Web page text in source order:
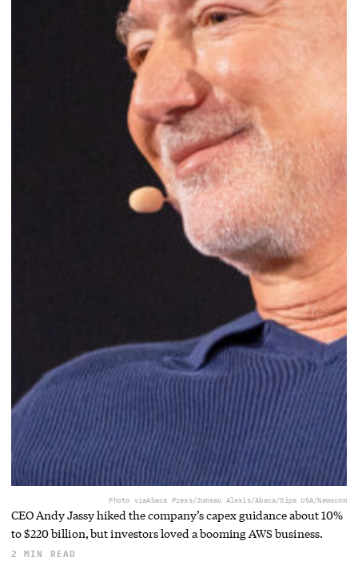
Photo viaAbaca Press/Jumeau Alexis/Abaca/Sipa USA/Newscom
CEO Andy Jassy hiked the company’s capex guidance about 10%
to $220 billion, but investors loved a booming AWS business.
2 MIN READ